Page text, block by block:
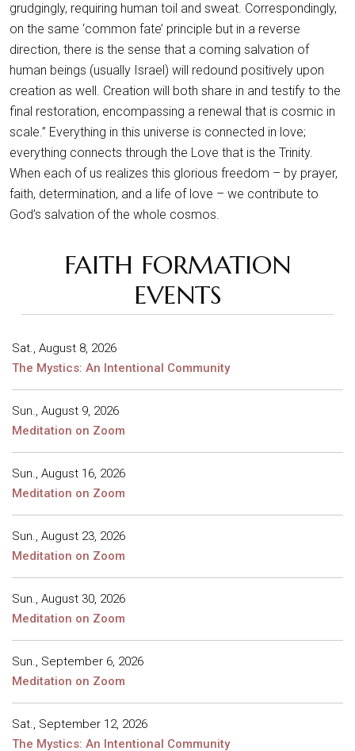
grudgingly, requiring human toil and sweat. Correspondingly,
on the same ‘common fate’ principle but in a reverse
direction, there is the sense that a coming salvation of
human beings (usually Israel) will redound positively upon
creation as well. Creation will both share in and testify to the
final restoration, encompassing a renewal that is cosmic in
scale.” Everything in this universe is connected in love;
everything connects through the Love that is the Trinity.
When each of us realizes this glorious freedom – by prayer,
faith, determination, and a life of love – we contribute to
God’s salvation of the whole cosmos.
FAITH FORMATION
EVENTS
Sat., August 8, 2026
The Mystics: An Intentional Community
Sun., August 9, 2026
Meditation on Zoom
Sun., August 16, 2026
Meditation on Zoom
Sun., August 23, 2026
Meditation on Zoom
Sun., August 30, 2026
Meditation on Zoom
Sun., September 6, 2026
Meditation on Zoom
Sat., September 12, 2026
The Mystics: An Intentional Community